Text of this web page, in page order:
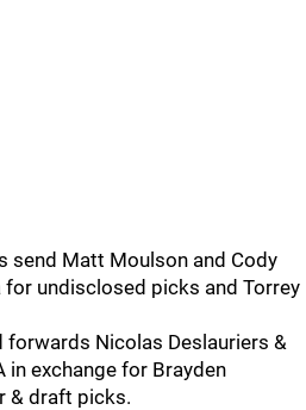
send Matt Moulson and Cody
undisclosed picks and Torrey
forwards Nicolas Deslauriers &
in exchange for Brayden
& draft picks.